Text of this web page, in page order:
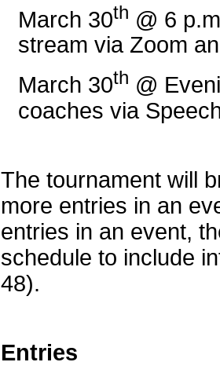
March 30th @ 6
stream via Zoom
March 30th @
coaches via
The tournament will
more entries in an
entries in an event,
schedule to include
48).
Entries